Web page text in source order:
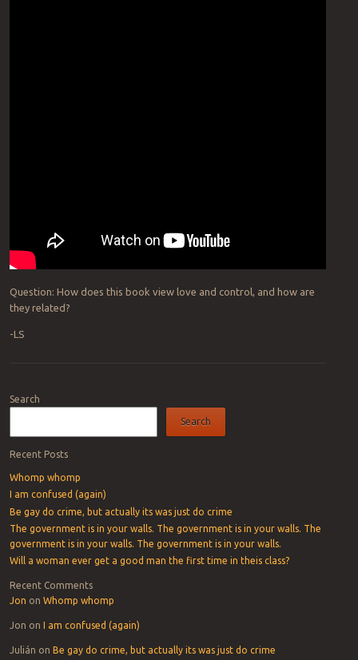
Question: How does this book view love and control, and how are
they related?
-LS
Search
Search
Recent Posts
Whomp whomp
I am confused (again)
Be gay do crime, but actually its was just do crime
The government is in your walls. The government is in your walls. The
government is in your walls. The government is in your walls.
Will a woman ever get a good man the first time in theis class?
Recent Comments
Jon on Whomp whomp
Jon on I am confused (again)
Julián on Be gay do crime, but actually its was just do crime